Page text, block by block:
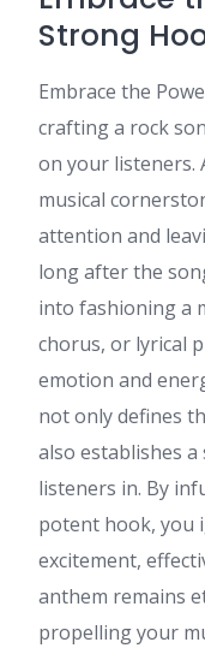
Strong
Embrace the
crafting a rock
on your listeners.
musical
attention and
long after the
into fashioning a
chorus, or lyrical
emotion and
not only defines
also establishes
listeners in. By
potent hook, you
excitement,
anthem remains
propelling your